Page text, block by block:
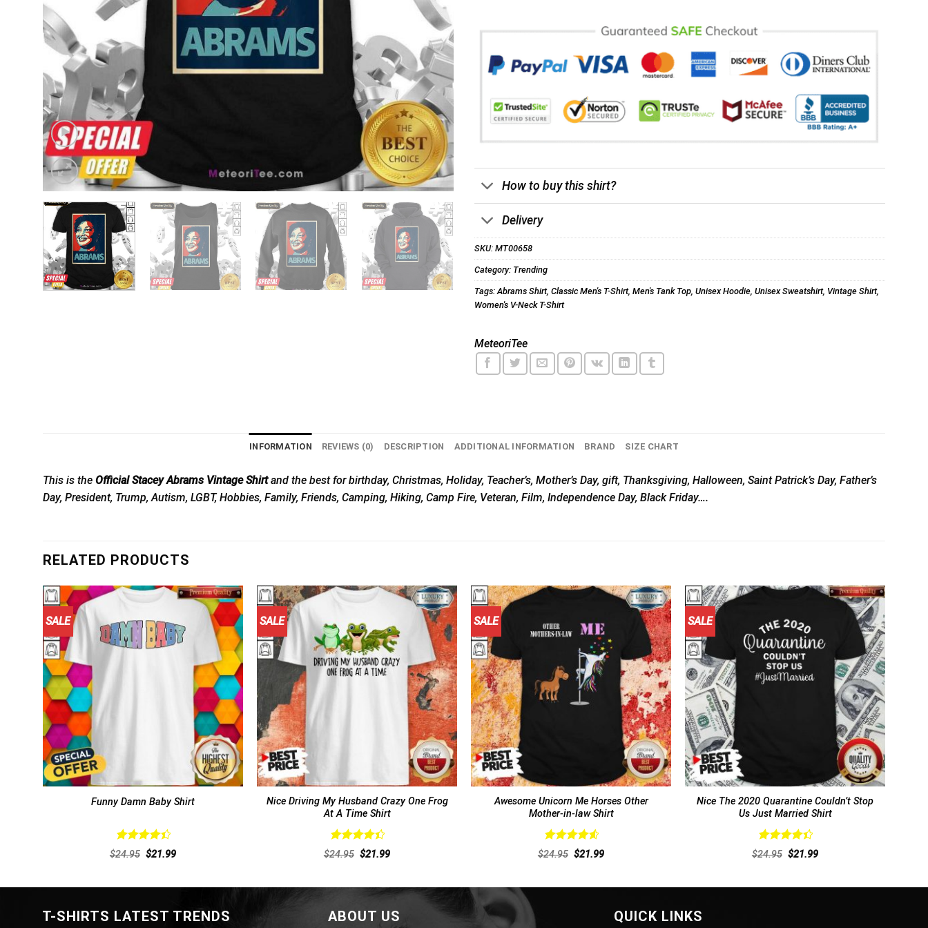
How to buy this shirt?
Delivery
SKU: MT00658
Category: Trending
Tags: Abrams Shirt, Classic Men's T-Shirt, Men's Tank Top Unisex Hoodie Unisex Sweatshirt, Vintage Shirt,
Women's V-Neck T-Shirt
MeteoriTee
INFORMATION REVIEWS (0) DESCRIPTION ADDITIONAL INFORMATION BRAND SIZE CHART
This is the Official Stacey Abrams Vintage Shirtand the best for birthday, Christmas, Holiday, Teacher’s, Mother’s Day, gift, Thanksgiving, Halloween, Saint Patrick’s Day, Father’s
Day, President, Trump, Autism, LGBT, Hobbies, Family, Friends, Camping, Hiking, Camp Fire, Veteran, Film, Independence Day, Black Friday….
RELATED PRODUCTS
SALE
Funny Damn Baby Shirt
Rated
out
$24.95 Original
$21.99Current
SALE
Nice Driving My Husband Crazy One Frog
At A Time Shirt
Rated
out
$24.95 Original
$21.99Current
SALE
Awesome Unicorn Me Horses Other
Mother-in-law Shirt
Rated 4.69
out of 5
$24.95 Original
$21.99Current
SALE
Nice The 2020 Quarantine Couldn’t Stop
Us Just Married Shirt
Rated
out
$24.95 Original
$21.99Current
T-SHIRTS LATEST TRENDS ABOUT US QUICK LINKS